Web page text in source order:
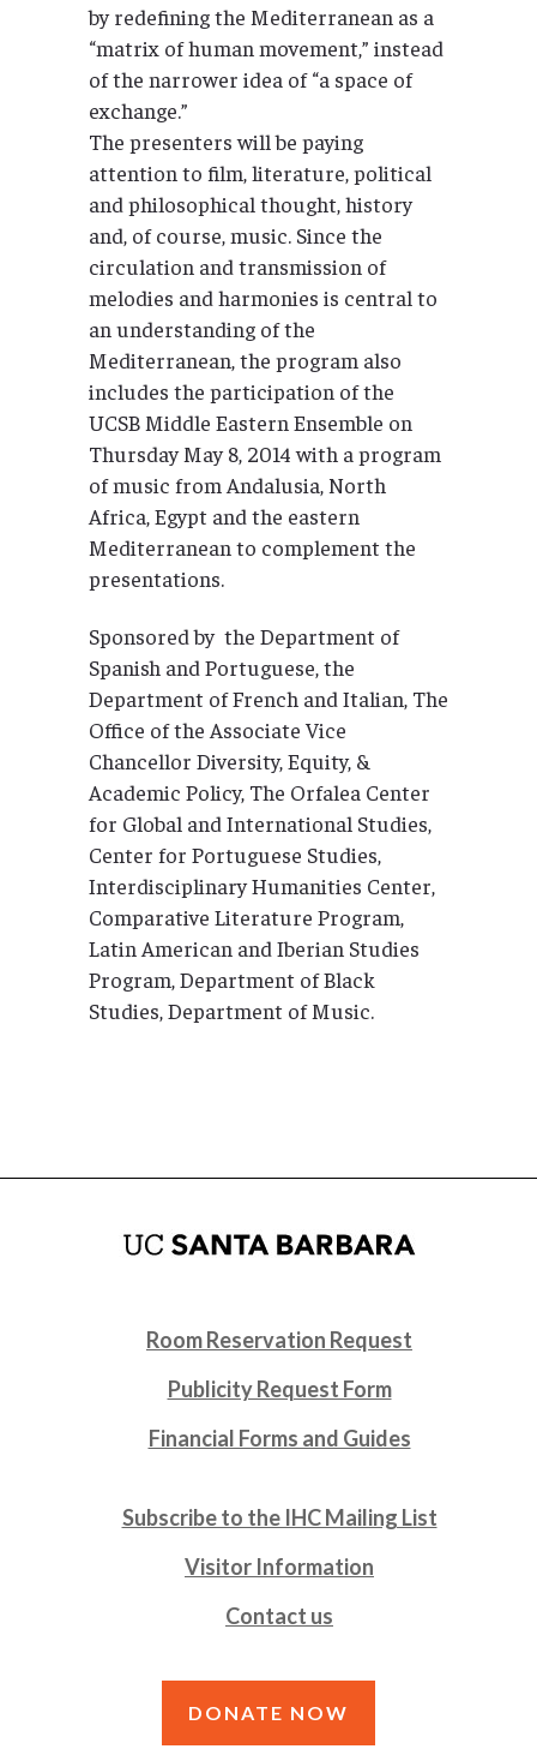
by redefining the Mediterranean as a
“matrix of human movement,” instead
of the narrower idea of “a space of
exchange.”
The presenters will be paying
attention to film, literature, political
and philosophical thought, history
and, of course, music. Since the
circulation and transmission of
melodies and harmonies is central to
an understanding of the
Mediterranean, the program also
includes the participation of the
UCSB Middle Eastern Ensemble on
Thursday May 8, 2014 with a program
of music from Andalusia, North
Africa, Egypt and the eastern
Mediterranean to complement the
presentations.
Sponsored by the Department of
Spanish and Portuguese, the
Department of French and Italian, The
Office of the Associate Vice
Chancellor Diversity, Equity, &
Academic Policy, The Orfalea Center
for Global and International Studies,
Center for Portuguese Studies,
Interdisciplinary Humanities Center,
Comparative Literature Program,
Latin American and Iberian Studies
Program, Department of Black
Studies, Department of Music.
Room Reservation Request
Publicity Request Form
Financial Forms and Guides
Subscribe to the IHC Mailing List
Visitor Information
Contact us
DONATE NOW